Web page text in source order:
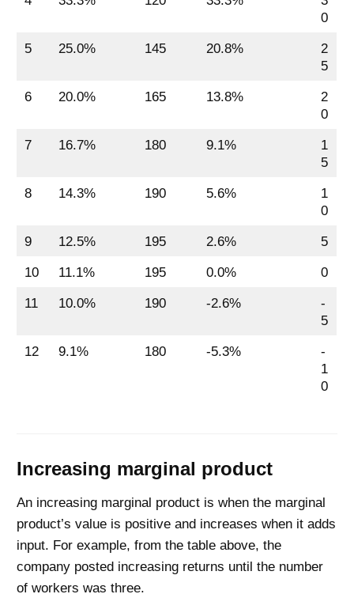
0
5
25.0% 145 20.8%
2
5
6
20.0% 165 13.8%
2
0
7
16.7% 180 9.1%
1
5
8
14.3% 190 5.6%
1
0
9
12.5% 195 2.6%
5
10
11.1% 195 0.0%
0
11
10.0% 190 -2.6%
-
5
12
9.1% 180 -5.3%
-
1
0
Increasing marginal product
An increasing marginal product is when the marginal
product’s value is positive and increases when it adds
input. For example, from the table above, the
company posted increasing returns until the number
of workers was three.